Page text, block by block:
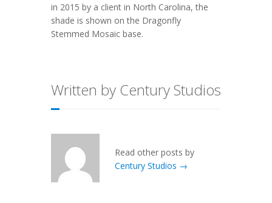
in 2015 by a client in North Carolina, the
shade is shown on the Dragonfly
Stemmed Mosaic base.
Written by Century Studios
Read other posts by
Century Studios →